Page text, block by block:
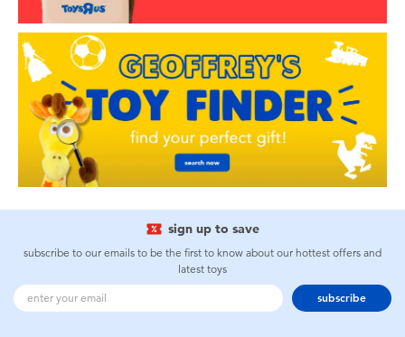
sign up to save
subscribe to our emails to be the first to know about our hottest offers and
latest toys
subscribe